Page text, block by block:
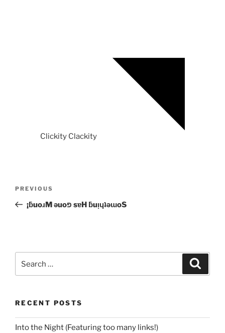
Clickity Clackity
Previous
Post
PREVIOUS
¡ƃuoɹM ǝuoפ sɐH ƃuᴉɥʇǝɯoS
for:
RECENT POSTS
Into the Night (Featuring too many links!)